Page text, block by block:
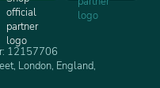
12157706
London, England,